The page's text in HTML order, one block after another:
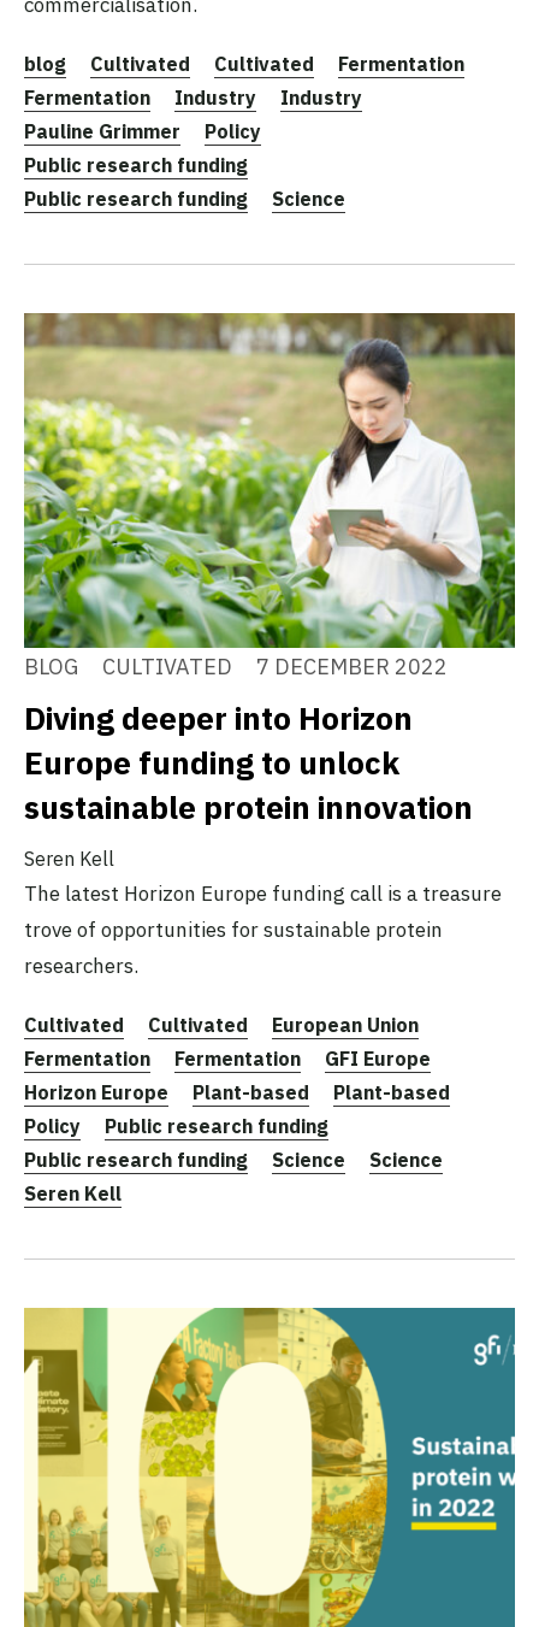
blog Cultivated Cultivated
Fermentation
Fermentation
Industry
Industry
Pauline Grimmer
Policy
Public research funding
Public research funding
Science
BLOG CULTIVATED 7 DECEMBER 2022
Diving deeper into Horizon
Europe funding to unlock
sustainable protein innovation
Seren Kell
The latest Horizon Europe funding call is a treasure
trove of opportunities for sustainable protein
researchers.
Cultivated Cultivated
European Union
Fermentation
Fermentation
GFI Europe
Horizon Europe
Plant-based
Plant-based
Policy
Public research funding
Public research funding
Science
Science
Seren Kell